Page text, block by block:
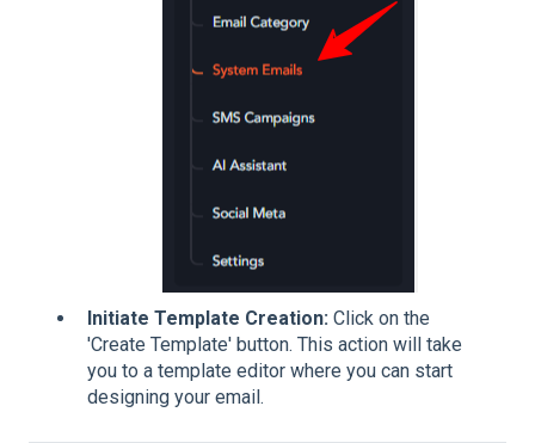
Initiate Template Creation: Click on the
'Create Template' button. This action will take
you to a template editor where you can start
designing your email.